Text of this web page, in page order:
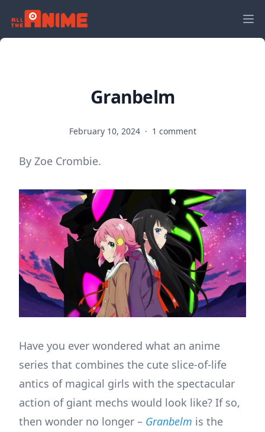
Granbelm
February 10, 2024 · 1 comment
By Zoe Crombie.
Have you ever wondered what an anime
series that combines the cute slice-of-life
antics of magical girls with the spectacular
action of giant mechs would look like? If so,
then wonder no longer – Granbelm is the